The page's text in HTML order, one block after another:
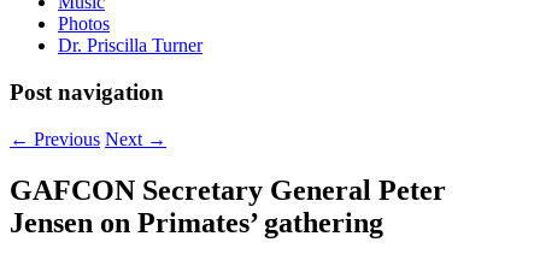
Photos
Dr. Priscilla Turner
Post navigation
← Previous Next →
GAFCON Secretary General Peter
Jensen on Primates’ gathering